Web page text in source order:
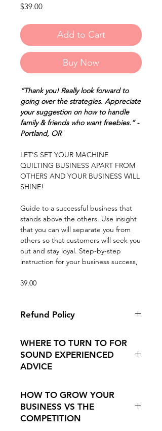
$39.00Price
Add to Cart
Buy Now
“Thank you! Really look forward to
going over the strategies. Appreciate
your suggestion on how to handle
family & friends who want freebies.” -
Portland, OR
LET'S SET YOUR MACHINE
QUILTING BUSINESS APART FROM
OTHERS AND YOUR BUSINESS WILL
SHINE!
Guide to a successful business that
stands above the others. Use insight
that you can will separate you from
others so that customers will seek you
out and stay loyal. Step-by-step
instruction for your business success,
39.00
Refund Policy
there are no refunds. If you are
having problems downloading we
can always email it to you.
WHERE TO TURN TO FOR
SOUND EXPERIENCED
ADVICE
the everyday marketing strategies is
not usually our thing. We got into
this because of our passion for
HOW TO GROW YOUR
BUSINESS VS THE
COMPETITION